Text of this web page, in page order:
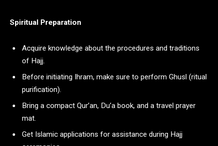
Spiritual Preparation
Acquire knowledge about the procedures and traditions
of Hajj.
Before initiating Ihram, make sure to perform Ghusl (ritual
purification).
Bring a compact Qur’an, Du’a book, and a travel prayer
mat.
Get Islamic applications for assistance during Hajj